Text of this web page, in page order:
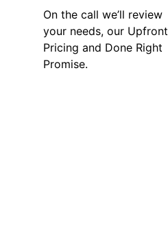
On the call we’ll review
your needs, our Upfront
Pricing and Done Right
Promise.